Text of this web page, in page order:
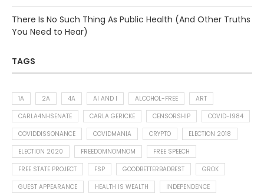
There Is No Such Thing As Public Health (And Other Truths
You Need to Hear)
TAGS
1A 2A 4A AI AND I ALCOHOL-FREE
ART
CARLA4NHSENATE
CARLA GERICKE CENSORSHIP
COVID-1984
COVIDDISSONANCE
COVIDMANIA CRYPTO
ELECTION 2018
ELECTION 2020
FREEDOMNOMNOM
FREE SPEECH
FREE STATE PROJECT
FSP GOODBETTERBADBEST
GROK
GUEST APPEARANCE
HEALTH IS WEALTH
INDEPENDENCE